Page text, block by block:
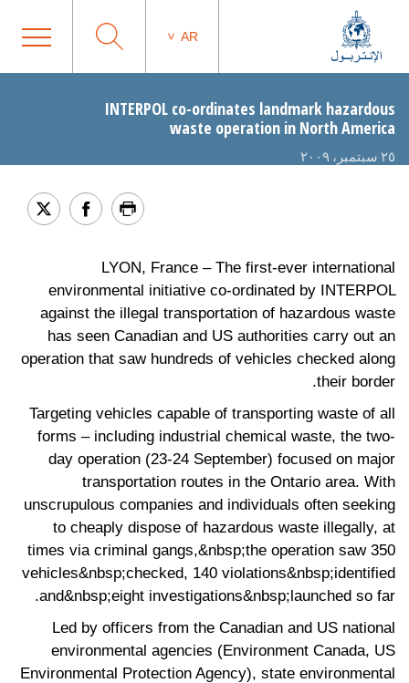
AR
INTERPOL co-ordinates landmark hazardous
waste operation in North America
٢٥ سبتمبر، ٢٠٠٩
LYON, France – The first-ever international
environmental initiative co-ordinated by INTERPOL
against the illegal transportation of hazardous waste
has seen Canadian and US authorities carry out an
operation that saw hundreds of vehicles checked along
their border.
Targeting vehicles capable of transporting waste of all
forms – including industrial chemical waste, the two-
day operation (23-24 September) focused on major
transportation routes in the Ontario area. With
unscrupulous companies and individuals often seeking
to cheaply dispose of hazardous waste illegally, at
times via criminal gangs,&nbsp;the operation saw 350
vehicles&nbsp;checked, 140 violations&nbsp;identified
and&nbsp;eight investigations&nbsp;launched so far.
Led by officers from the Canadian and US national
environmental agencies (Environment Canada, US
Environmental Protection Agency), state environmental